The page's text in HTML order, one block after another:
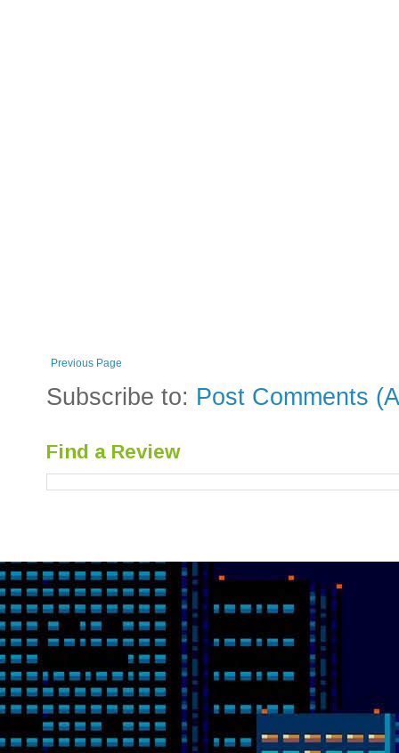
Previous Page
Subscribe to: Post Comments
Find a Review